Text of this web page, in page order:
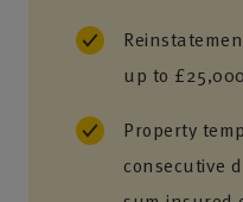
up to
Property
consecutive